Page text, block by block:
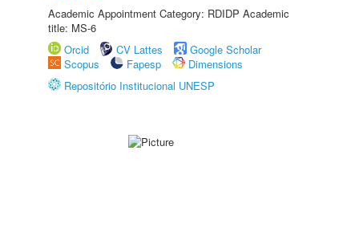
Academic Appointment Category: RDIDP Academic
title: MS-6
Orcid
CV Lattes
Google Scholar
Scopus
Fapesp
Dimensions
Repositório Institucional UNESP